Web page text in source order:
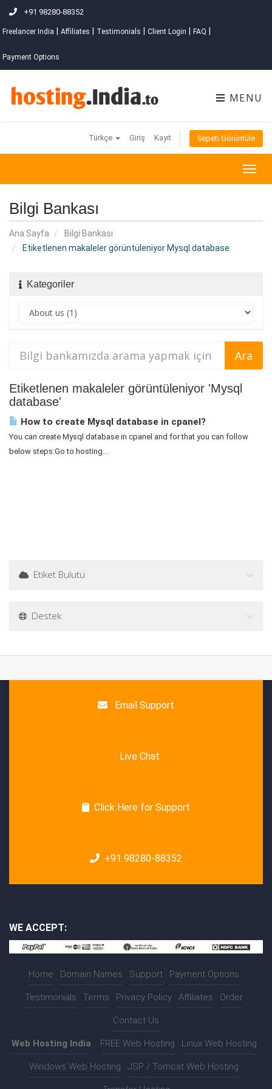
+91 98280-88352
Freelancer India Affiliates Testimonials Client Login FAQ
Payment Options
MENU
Türkçe Giriş Kayıt Sepeti Görüntüle
Bilgi Bankası
Ana Sayfa
Bilgi Bankası
Etiketlenen makaleler görüntüleniyor Mysql database
Kategoriler
Etiketlenen makaleler görüntüleniyor 'Mysql
database'
How to create Mysql database in cpanel?
You can create Mysql database in cpanel and for that you can follow
below steps:Go to hosting...
Etiket Bulutu
Destek
Email Support
Live Chat
Click Here for Support
+91 98280-88352
WE ACCEPT:
Home Domain Names Support Payment Options
Testimonials Terms Privacy Policy Affiliates Order
Contact Us
Web Hosting India FREE Web Hosting Linux Web Hosting
Windows Web Hosting JSP / Tomcat Web Hosting